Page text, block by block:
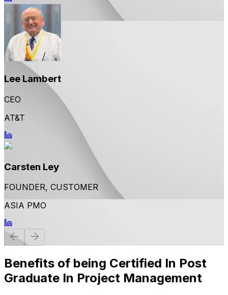
Lee Lambert
CEO
AT&T
Carsten Ley
FOUNDER, CUSTOMER
ASIA PMO
Previous
slide
Benefits of being Certified In Post
Graduate In Project Management